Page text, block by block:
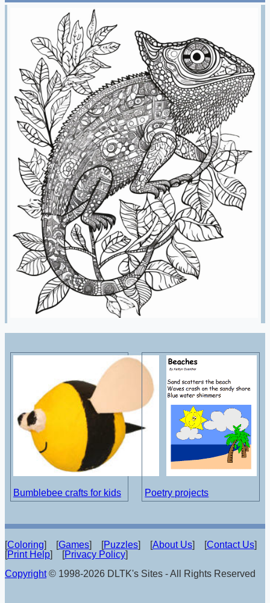
Bumblebee crafts for kids Poetry projects
[Coloring] [Games] [Puzzles] [About Us] [Contact Us]
[Print Help] [Privacy Policy]
Copyright© 1998-2026 DLTK's Sites - All Rights Reserved